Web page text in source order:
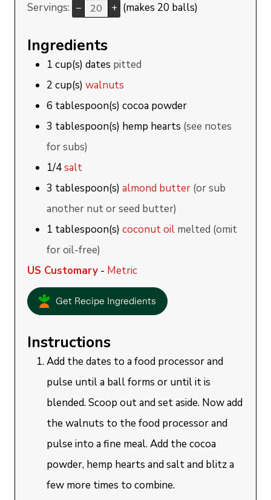
Servings: – + (makes 20 balls)
Ingredients
1 cup(s) dates pitted
2 cup(s) walnuts
6 tablespoon(s) cocoa powder
3 tablespoon(s) hemp hearts (see notes
for subs)
1/4salt
3 tablespoon(s) almond butter (or sub
another nut or seed butter)
1 tablespoon(s) coconut oil melted (omit
for oil-free)
US Customary - Metric
Get Recipe Ingredients
Instructions
Add the dates to a food processor and
pulse until a ball forms or until it is
blended. Scoop out and set aside. Now add
the walnuts to the food processor and
pulse into a fine meal. Add the cocoa
powder, hemp hearts and salt and blitz a
few more times to combine.